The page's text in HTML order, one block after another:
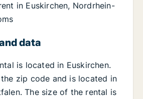
in Euskirchen, Nordrhein-
data
is located in Euskirchen.
the zip code and is located in
The size of the rental is